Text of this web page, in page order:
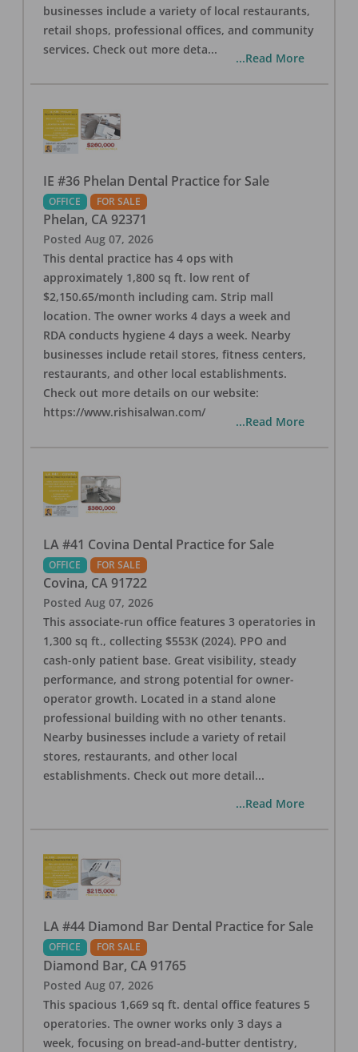
businesses include a variety of local restaurants,
retail shops, professional offices, and community
services. Check out more deta...
...Read More
IE #36 Phelan Dental Practice for Sale
OFFICE FOR SALE
Phelan, CA 92371
Posted Aug 07, 2026
This dental practice has 4 ops with
approximately 1,800 sq ft. low rent of
$2,150.65/month including cam. Strip mall
location. The owner works 4 days a week and
RDA conducts hygiene 4 days a week. Nearby
businesses include retail stores, fitness centers,
restaurants, and other local establishments.
Check out more details on our website:
https://www.rishisalwan.com/
...Read More
LA #41 Covina Dental Practice for Sale
OFFICE FOR SALE
Covina, CA 91722
Posted Aug 07, 2026
This associate-run office features 3 operatories in
1,300 sq ft., collecting $553K (2024). PPO and
cash-only patient base. Great visibility, steady
performance, and strong potential for owner-
operator growth. Located in a stand alone
professional building with no other tenants.
Nearby businesses include a variety of retail
stores, restaurants, and other local
establishments. Check out more detail...
...Read More
LA #44 Diamond Bar Dental Practice for Sale
OFFICE FOR SALE
Diamond Bar, CA 91765
Posted Aug 07, 2026
This spacious 1,669 sq ft. dental office features 5
operatories. The owner works only 3 days a
week, focusing on bread-and-butter dentistry,